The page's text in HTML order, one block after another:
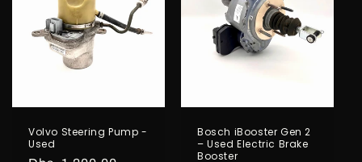
Volvo Steering Pump -
Used
Bosch iBooster Gen 2
– Used Electric Brake
Booster